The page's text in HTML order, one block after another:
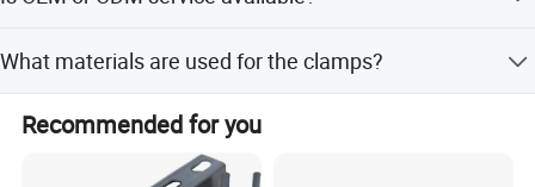
What materials are used for the clamps?
The clamps are made from high-strength extrusion
Aluminum 6005-T5.
Recommended for you